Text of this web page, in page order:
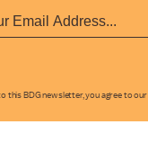
this BDG newsletter, you agree to our